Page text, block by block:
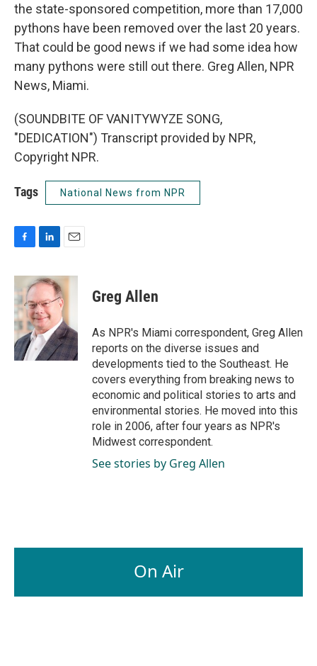
the state-sponsored competition, more than 17,000
pythons have been removed over the last 20 years.
That could be good news if we had some idea how
many pythons were still out there. Greg Allen, NPR
News, Miami.
(SOUNDBITE OF VANITYWYZE SONG,
"DEDICATION") Transcript provided by NPR,
Copyright NPR.
Tags National News from NPR
c
e
b
o
o
k
n
k
e
d
I
n
a
i
l
Greg Allen
As NPR's Miami correspondent, Greg Allen
reports on the diverse issues and
developments tied to the Southeast. He
covers everything from breaking news to
economic and political stories to arts and
environmental stories. He moved into this
role in 2006, after four years as NPR's
Midwest correspondent.
See stories by Greg Allen
On Air